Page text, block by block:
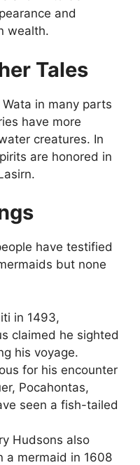
and
wealth.
Tales
in many parts
have more
creatures. In
are honored in
have testified
but none
in 1493,
claimed he sighted
his voyage.
for his encounter
Pocahontas,
seen a fish-tailed
Hudsons also
a mermaid in 1608